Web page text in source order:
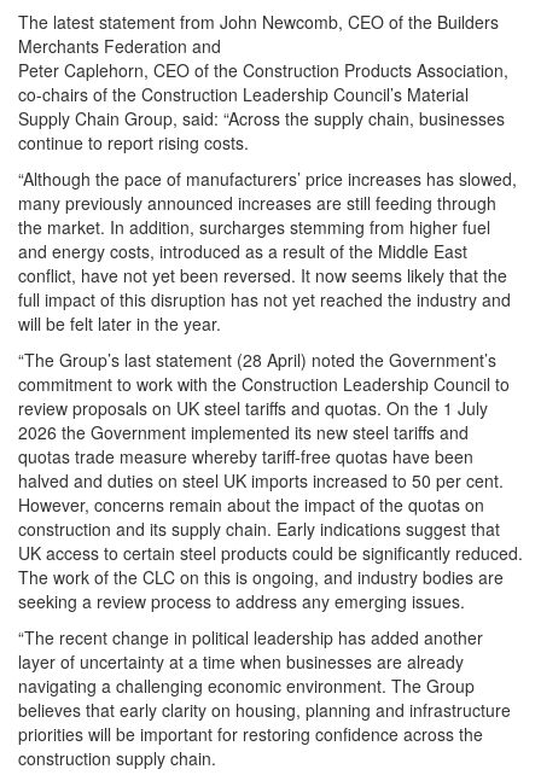
The latest statement from John Newcomb, CEO of the Builders
Merchants Federation and
Peter Caplehorn, CEO of the Construction Products Association,
co-chairs of the Construction Leadership Council’s Material
Supply Chain Group, said: “Across the supply chain, businesses
continue to report rising costs.
“Although the pace of manufacturers’ price increases has slowed,
many previously announced increases are still feeding through
the market. In addition, surcharges stemming from higher fuel
and energy costs, introduced as a result of the Middle East
conflict, have not yet been reversed. It now seems likely that the
full impact of this disruption has not yet reached the industry and
will be felt later in the year.
“The Group’s last statement (28 April) noted the Government’s
commitment to work with the Construction Leadership Council to
review proposals on UK steel tariffs and quotas. On the 1 July
2026 the Government implemented its new steel tariffs and
quotas trade measure whereby tariff-free quotas have been
halved and duties on steel UK imports increased to 50 per cent.
However, concerns remain about the impact of the quotas on
construction and its supply chain. Early indications suggest that
UK access to certain steel products could be significantly reduced.
The work of the CLC on this is ongoing, and industry bodies are
seeking a review process to address any emerging issues.
“The recent change in political leadership has added another
layer of uncertainty at a time when businesses are already
navigating a challenging economic environment. The Group
believes that early clarity on housing, planning and infrastructure
priorities will be important for restoring confidence across the
construction supply chain.